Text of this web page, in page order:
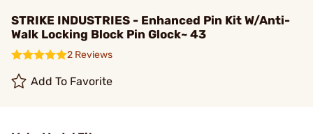
STRIKE INDUSTRIES - Enhanced Pin Kit W/Anti-
Walk Locking Block Pin Glock~ 43
2 Reviews
Add To Favorite